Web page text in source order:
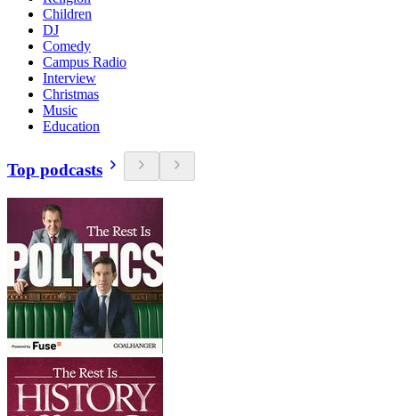
Children
DJ
Comedy
Campus Radio
Interview
Christmas
Music
Education
Top podcasts